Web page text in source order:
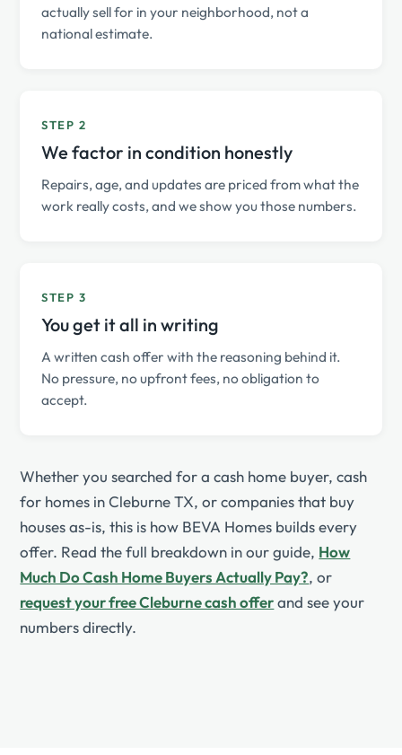
actually sell for in your neighborhood, not a
national estimate.
STEP 2
We factor in condition honestly
Repairs, age, and updates are priced from what the
work really costs, and we show you those numbers.
STEP 3
You get it all in writing
A written cash offer with the reasoning behind it.
No pressure, no upfront fees, no obligation to
accept.
Whether you searched for a cash home buyer, cash
for homes in Cleburne TX, or companies that buy
houses as-is, this is how BEVA Homes builds every
offer. Read the full breakdown in our guide, How
Much Do Cash Home Buyers Actually Pay?, or
request your free Cleburne cash offerand see your
numbers directly.